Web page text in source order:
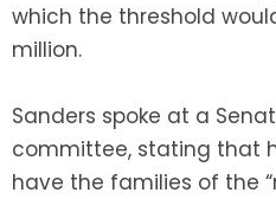
which the threshold
million.
Sanders spoke at a
committee, stating that
have the families of the